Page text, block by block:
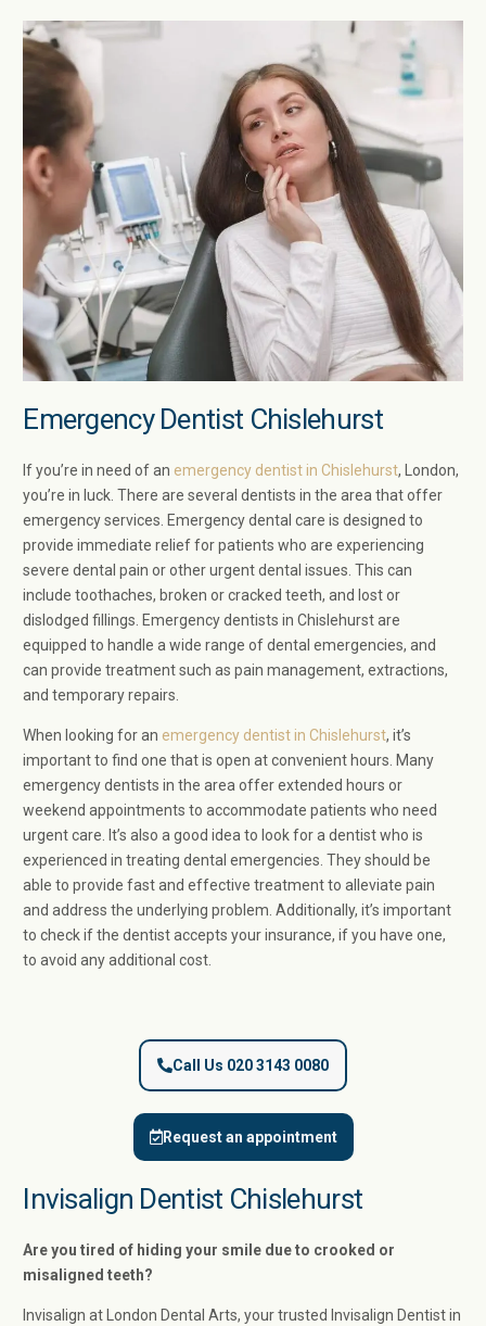
Emergency Dentist Chislehurst
If you’re in need of an emergency dentist in Chislehurst, London,
you’re in luck. There are several dentists in the area that offer
emergency services. Emergency dental care is designed to
provide immediate relief for patients who are experiencing
severe dental pain or other urgent dental issues. This can
include toothaches, broken or cracked teeth, and lost or
dislodged fillings. Emergency dentists in Chislehurst are
equipped to handle a wide range of dental emergencies, and
can provide treatment such as pain management, extractions,
and temporary repairs.
When looking for an emergency dentist in Chislehurst, it’s
important to find one that is open at convenient hours. Many
emergency dentists in the area offer extended hours or
weekend appointments to accommodate patients who need
urgent care. It’s also a good idea to look for a dentist who is
experienced in treating dental emergencies. They should be
able to provide fast and effective treatment to alleviate pain
and address the underlying problem. Additionally, it’s important
to check if the dentist accepts your insurance, if you have one,
to avoid any additional cost.
Call Us 020 3143 0080
Request an appointment
Invisalign Dentist Chislehurst
Are you tired of hiding your smile due to crooked or
misaligned teeth?
Invisalign at London Dental Arts, your trusted Invisalign Dentist in